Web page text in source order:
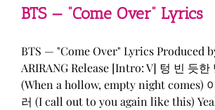
BTS — “Come Over” Lyrics
BTS — "Come Over" Lyrics Produced
ARIRANG Release [Intro: V] 텅 빈 듯한
(When a hollow, empty night comes)
러 (I call out to you again like this)